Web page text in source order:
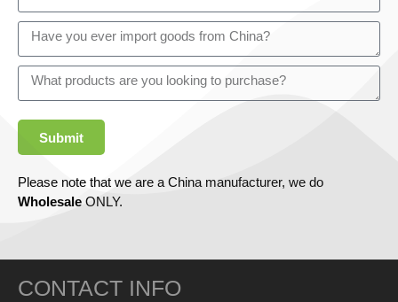
Submit
Please note that we are a China manufacturer, we do
Wholesale ONLY.
CONTACT INFO